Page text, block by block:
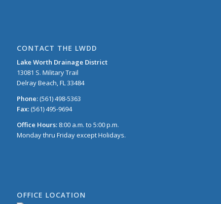
CONTACT THE LWDD
Lake Worth Drainage District
13081 S. Military Trail
Delray Beach, FL 33484
Phone:(561) 498-5363
Fax:(561) 495-9694
Office Hours:8:00 a.m. to 5:00 p.m.
Monday thru Friday except Holidays.
OFFICE LOCATION